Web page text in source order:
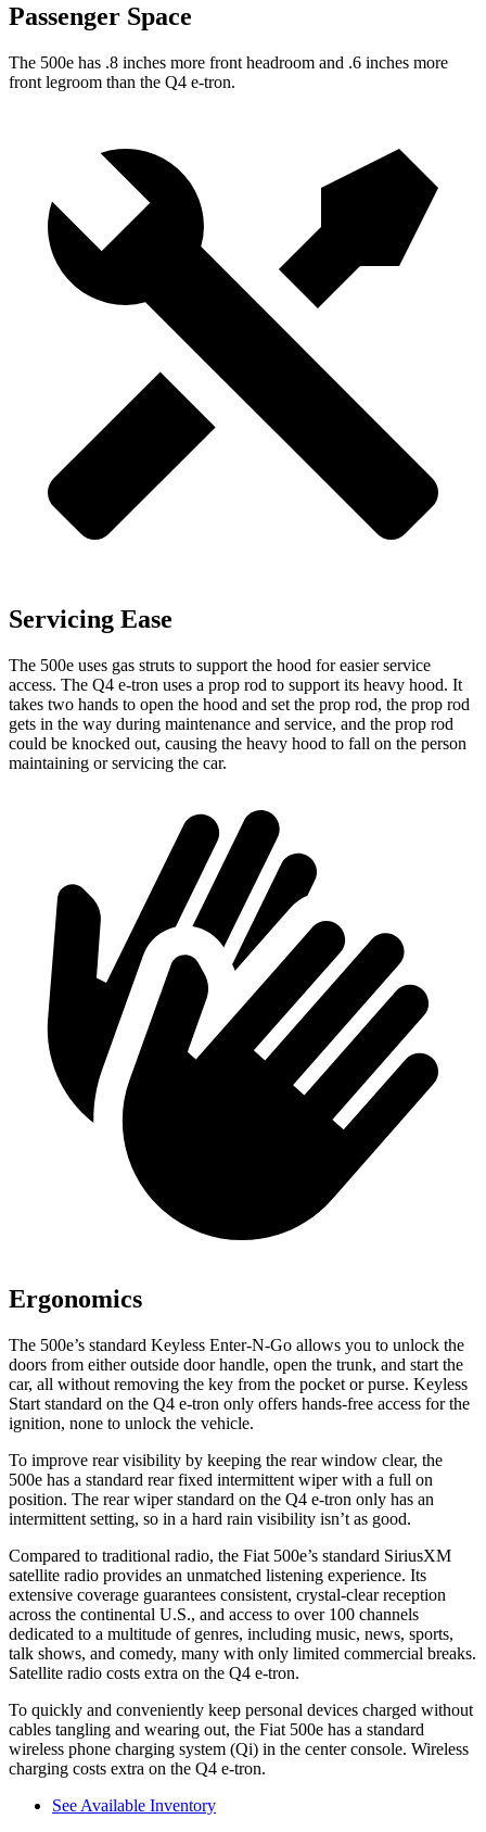
Passenger Space
The 500e has .8 inches more front headroom and .6 inches more
front legroom than the Q4 e-tron.
Servicing Ease
The 500e uses gas struts to support the hood for easier service
access. The Q4 e-tron uses a prop rod to support its heavy hood. It
takes two hands to open the hood and set the prop rod, the prop rod
gets in the way during maintenance and service, and the prop rod
could be knocked out, causing the heavy hood to fall on the person
maintaining or servicing the car.
Ergonomics
The 500e’s standard Keyless Enter-N-Go allows you to unlock the
doors from either outside door handle, open the trunk, and start the
car, all without removing the key from the pocket or purse. Keyless
Start standard on the Q4 e-tron only offers hands-free access for the
ignition, none to unlock the vehicle.
To improve rear visibility by keeping the rear window clear, the
500e has a standard rear fixed intermittent wiper with a full on
position. The rear wiper standard on the Q4 e-tron only has an
intermittent setting, so in a hard rain visibility isn’t as good.
Compared to traditional radio, the Fiat 500e’s standard SiriusXM
satellite radio provides an unmatched listening experience. Its
extensive coverage guarantees consistent, crystal-clear reception
across the continental U.S., and access to over 100 channels
dedicated to a multitude of genres, including music, news, sports,
talk shows, and comedy, many with only limited commercial breaks.
Satellite radio costs extra on the Q4 e-tron.
To quickly and conveniently keep personal devices charged without
cables tangling and wearing out, the Fiat 500e has a standard
wireless phone charging system (Qi) in the center console. Wireless
charging costs extra on the Q4 e-tron.
See Available Inventory